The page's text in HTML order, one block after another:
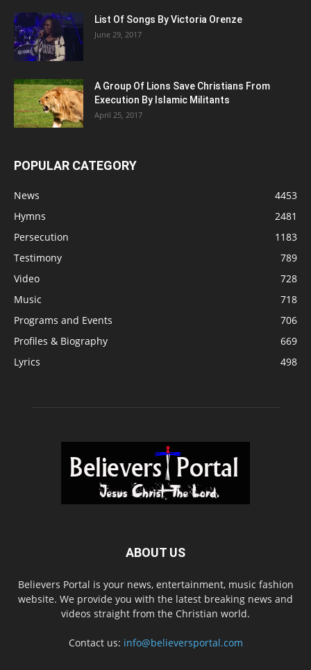
List Of Songs By Victoria Orenze
June 29, 2017
A Group Of Lions Save Christians From
Execution By Islamic Militants
April 25, 2017
POPULAR CATEGORY
News
4453
Hymns
2481
Persecution
1183
Testimony
789
Video
728
Music
718
Programs and Events
706
Profiles & Biography
669
Lyrics
498
ABOUT US
Believers Portal is your news, entertainment, music fashion
website. We provide you with the latest breaking news and
videos straight from the Christian world.
Contact us: info@believersportal.com